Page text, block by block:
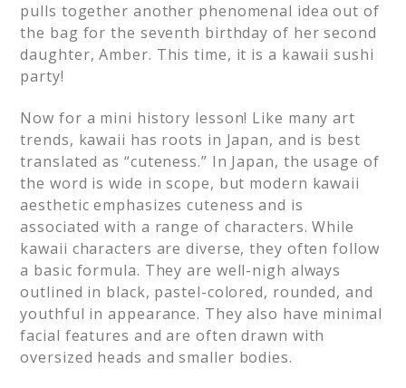
pulls together another phenomenal idea out of
the bag for the seventh birthday of her second
daughter, Amber. This time, it is a kawaii sushi
party!
Now for a mini history lesson! Like many art
trends, kawaii has roots in Japan, and is best
translated as “cuteness.” In Japan, the usage of
the word is wide in scope, but modern kawaii
aesthetic emphasizes cuteness and is
associated with a range of characters. While
kawaii characters are diverse, they often follow
a basic formula. They are well-nigh always
outlined in black, pastel-colored, rounded, and
youthful in appearance. They also have minimal
facial features and are often drawn with
oversized heads and smaller bodies.